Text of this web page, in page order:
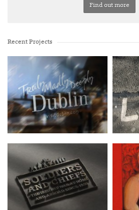
Find out more
Recent Projects